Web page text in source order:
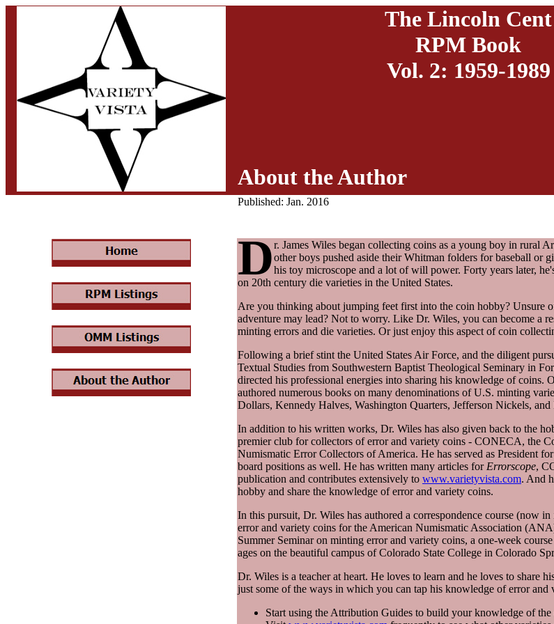
The Lincoln Cent
RPM Book
Vol. 2: 1959-1989
About the Author
Published: Jan. 2016
Dr. James Wiles began collecting coins as a young boy in rural
other boys pushed aside their Whitman folders for baseball or
his toy microscope and a lot of will power. Forty years later,
on 20th century die varieties in the United States.
Are you thinking about jumping feet first into the coin hobby? Unsure
adventure may lead? Not to worry. Like Dr. Wiles, you can become a
minting errors and die varieties. Or just enjoy this aspect of coin
Following a brief stint the United States Air Force, and the diligent
Textual Studies from Southwestern Baptist Theological Seminary in
directed his professional energies into sharing his knowledge of coins.
authored numerous books on many denominations of U.S. minting
Dollars, Kennedy Halves, Washington Quarters, Jefferson Nickels,
In addition to his written works, Dr. Wiles has also given back to the
premier club for collectors of error and variety coins - CONECA, the
Numismatic Error Collectors of America. He has served as President
board positions as well. He has written many articles for Errorscope,
publication and contributes extensively to www.varietyvista.com. And
hobby and share the knowledge of error and variety coins.
In this pursuit, Dr. Wiles has authored a correspondence course (now
error and variety coins for the American Numismatic Association
Summer Seminar on minting error and variety coins, a one-week
ages on the beautiful campus of Colorado State College in Colorado
Dr. Wiles is a teacher at heart. He loves to learn and he loves to share
just some of the ways in which you can tap his knowledge of error and
Start using the Attribution Guides to build your knowledge of the